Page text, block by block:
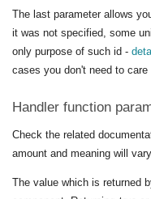
The last parameter allows
it was not specified, some
only purpose of such id -
cases you don't need to care
Handler function
Check the related
amount and meaning will
The value which is returned